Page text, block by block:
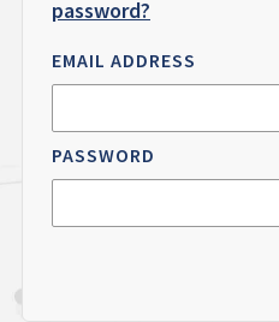
password?
EMAIL ADDRESS
PASSWORD